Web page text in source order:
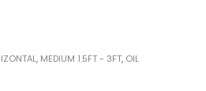
, MEDIUM 1.5FT - 3FT, OIL